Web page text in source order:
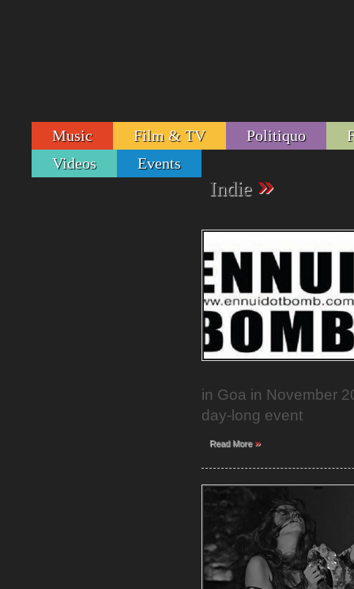
Music Film & TV Politiquo
Videos
Events
Indie »
in Goa in November
day-long event
Read More»